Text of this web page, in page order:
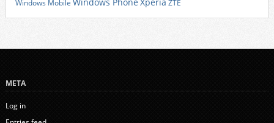
Windows Mobile Windows Phone ZTE
META
Log in